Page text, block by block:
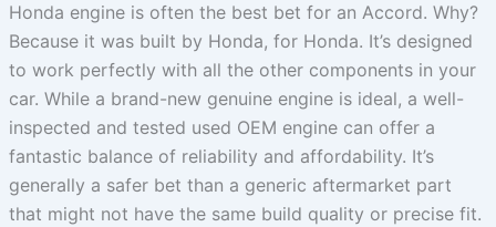
Honda engine is often the best bet for an Accord. Why?
Because it was built by Honda, for Honda. It’s designed
to work perfectly with all the other components in your
car. While a brand-new genuine engine is ideal, a well-
inspected and tested used OEM engine can offer a
fantastic balance of reliability and affordability. It’s
generally a safer bet than a generic aftermarket part
that might not have the same build quality or precise fit.